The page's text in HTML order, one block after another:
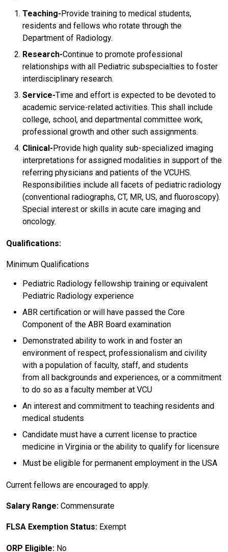
Teaching-Provide training to medical students,
residents and fellows who rotate through the
Department of Radiology.
Research-Continue to promote professional
relationships with all Pediatric subspecialties to foster
interdisciplinary research.
Service-Time and effort is expected to be devoted to
academic service-related activities. This shall include
college, school, and departmental committee work,
professional growth and other such assignments.
Clinical-Provide high quality sub-specialized imaging
interpretations for assigned modalities in support of the
referring physicians and patients of the VCUHS.
Responsibilities include all facets of pediatric radiology
(conventional radiographs, CT, MR, US, and fluoroscopy).
Special interest or skills in acute care imaging and
oncology.
Qualifications:
Minimum Qualifications
Pediatric Radiology fellowship training or equivalent
Pediatric Radiology experience
ABR certification or will have passed the Core
Component of the ABR Board examination
Demonstrated ability to work in and foster an
environment of respect, professionalism and civility
with a population of faculty, staff, and students
from all backgrounds and experiences, or a commitment
to do so as a faculty member at VCU
An interest and commitment to teaching residents and
medical students
Candidate must have a current license to practice
medicine in Virginia or the ability to qualify for licensure
Must be eligible for permanent employment in the USA
Current fellows are encouraged to apply.
Salary Range: Commensurate
FLSA Exemption Status: Exempt
ORP Eligible: No